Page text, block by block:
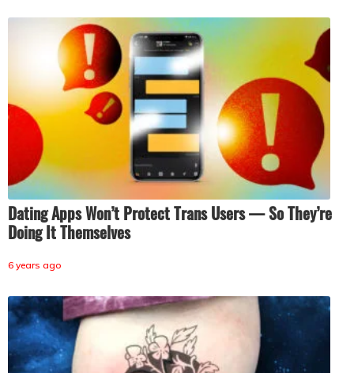
Dating Apps Won’t Protect Trans Users — So They’re
Doing It Themselves
6 years ago